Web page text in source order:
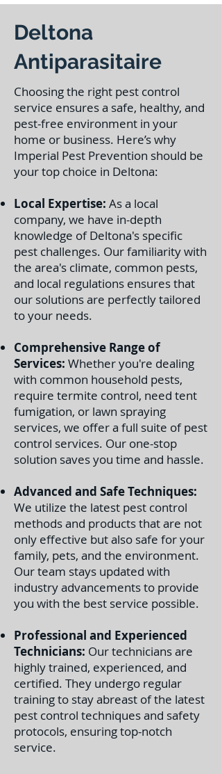
Deltona
Antiparasitaire
Choosing the right pest control
service ensures a safe, healthy, and
pest-free environment in your
home or business. Here’s why
Imperial Pest Prevention should be
your top choice in Deltona:
Local Expertise: As a local
company, we have in-depth
knowledge of Deltona's specific
pest challenges. Our familiarity with
the area's climate, common pests,
and local regulations ensures that
our solutions are perfectly tailored
to your needs.
Comprehensive Range of
Services: Whether you're dealing
with common household pests,
require termite control, need tent
fumigation, or lawn spraying
services, we offer a full suite of pest
control services. Our one-stop
solution saves you time and hassle.
Advanced and Safe Techniques:
We utilize the latest pest control
methods and products that are not
only effective but also safe for your
family, pets, and the environment.
Our team stays updated with
industry advancements to provide
you with the best service possible.
Professional and Experienced
Technicians: Our technicians are
highly trained, experienced, and
certified. They undergo regular
training to stay abreast of the latest
pest control techniques and safety
protocols, ensuring top-notch
service.